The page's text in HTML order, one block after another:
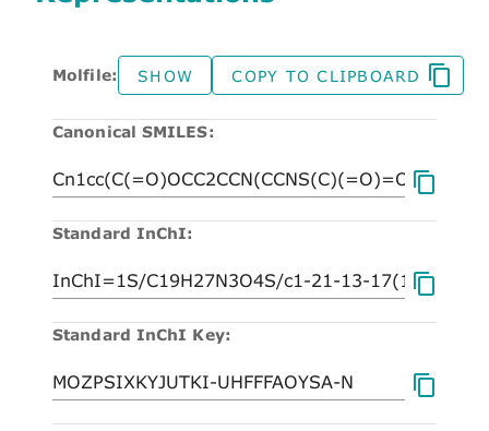
Molfile: SHOW COPY TO CLIPBOARD
Canonical SMILES:
Standard InChI:
Standard InChI Key: